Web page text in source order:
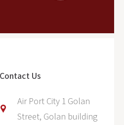
Contact Us
Air Port City 1 Golan
Street, Golan building